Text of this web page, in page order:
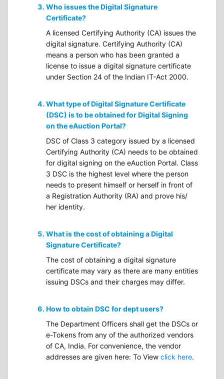
Who issues the Digital Signature
Certificate?
A licensed Certifying Authority (CA) issues the
digital signature. Certifying Authority (CA)
means a person who has been granted a
license to issue a digital signature certificate
under Section 24 of the Indian IT-Act 2000.
What type of Digital Signature Certificate
(DSC) is to be obtained for Digital Signing
on the eAuction Portal?
DSC of Class 3 category issued by a licensed
Certifying Authority (CA) needs to be obtained
for digital signing on the eAuction Portal. Class
3 DSC is the highest level where the person
needs to present himself or herself in front of
a Registration Authority (RA) and prove his/
her identity.
What is the cost of obtaining a Digital
Signature Certificate?
The cost of obtaining a digital signature
certificate may vary as there are many entities
issuing DSCs and their charges may differ.
How to obtain DSC for dept users?
The Department Officers shall get the DSCs or
e-Tokens from any of the authorized vendors
of CA, India. For convenience, the vendor
addresses are given here: To View click here.